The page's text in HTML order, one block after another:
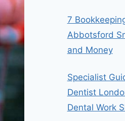
7
Abbotsford
and Money
Specialist
Dentist
Dental Work